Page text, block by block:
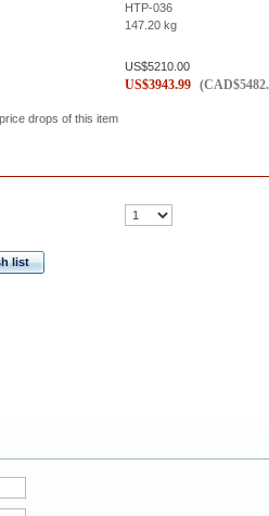
HTP-036
147.20 kg
US$5210.00
US$3943.99 (CAD$
drops of this item
list